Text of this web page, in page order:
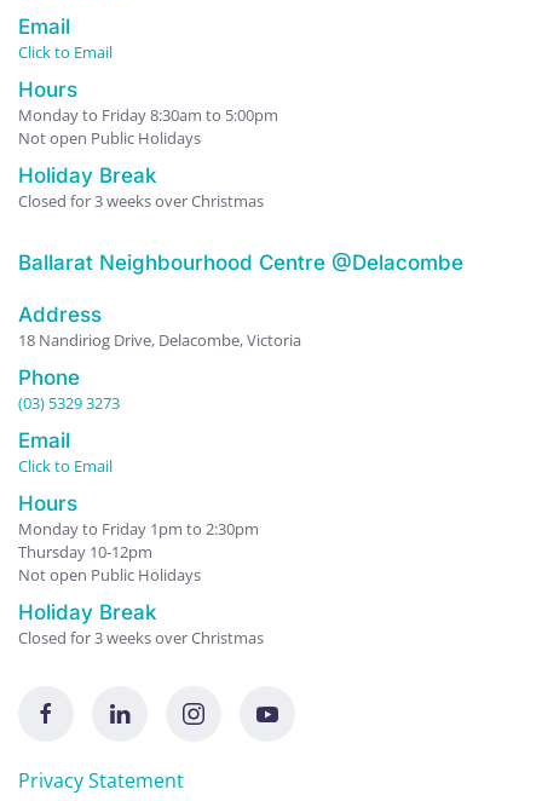
Email
Click to Email
Hours
Monday to Friday 8:30am to 5:00pm
Not open Public Holidays
Holiday Break
Closed for 3 weeks over Christmas
Ballarat Neighbourhood Centre @Delacombe
Address
18 Nandiriog Drive, Delacombe, Victoria
Phone
(03) 5329 3273
Email
Click to Email
Hours
Monday to Friday 1pm to 2:30pm
Thursday 10-12pm
Not open Public Holidays
Holiday Break
Closed for 3 weeks over Christmas
Privacy Statement